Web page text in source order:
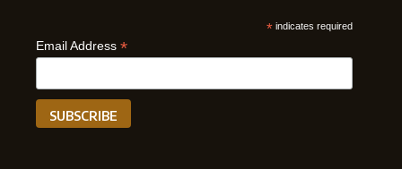
* indicates required
Email Address *